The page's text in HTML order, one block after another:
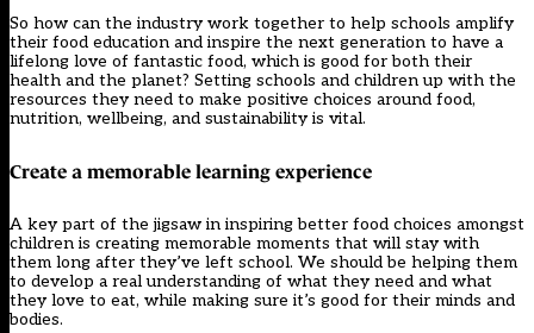
So how can the industry work together to help schools amplify
their food education and inspire the next generation to have a
lifelong love of fantastic food, which is good for both their
health and the planet? Setting schools and children up with the
resources they need to make positive choices around food,
nutrition, wellbeing, and sustainability is vital.
Create a memorable learning experience
A key part of the jigsaw in inspiring better food choices amongst
children is creating memorable moments that will stay with
them long after they’ve left school. We should be helping them
to develop a real understanding of what they need and what
they love to eat, while making sure it’s good for their minds and
bodies.